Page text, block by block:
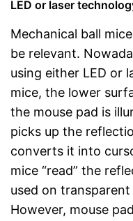
LED or laser
Mechanical ball
be relevant.
using either LED or
mice, the lower
the mouse pad is
picks up the
converts it into
mice “read” the
used on
However, mouse